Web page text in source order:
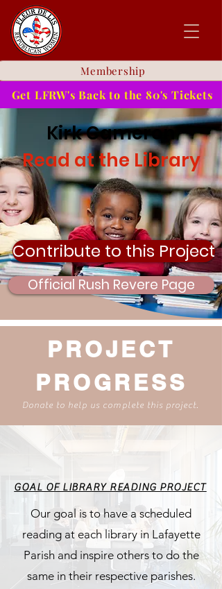
Membership
Get LFRW's Back to the 80's Tickets
Kirk Cameron
Read at the Library
Contribute to this Project
Official Rush Revere Page
PROJECT
PROGRESS
Donate to help us complete this project.
GOAL OF LIBRARY READING PROJECT
Our goal is to have a scheduled
reading at each library in Lafayette
Parish and inspire others to do the
same in their respective parishes.